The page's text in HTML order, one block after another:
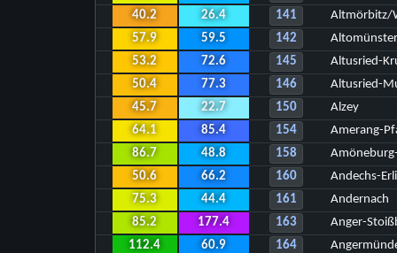
40.2
26.4 141
Altmörbitz/
57.9
59.5 142
53.2
72.6 145
Altusried-
50.4
77.3 146
Altusried-
45.7
22.7 150
Alzey
64.1
85.4 154
Amerang-
86.7
48.8 158
50.6
66.2 160
Andechs-
75.3
44.4 161
Andernach
85.2
177.4 163
Anger-
112.4
60.9 164